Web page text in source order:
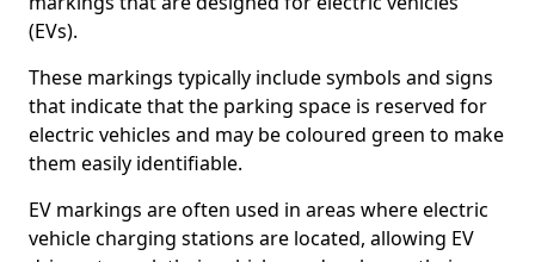
(EVs).
These markings typically include symbols and signs
that indicate that the parking space is reserved for
electric vehicles and may be coloured green to make
them easily identifiable.
EV markings are often used in areas where electric
vehicle charging stations are located, allowing EV